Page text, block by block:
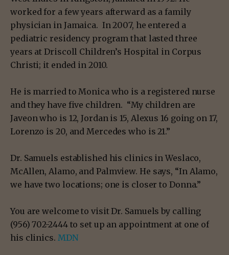
worked for a few years afterward as a family
physician in Jamaica. In 2007, he entered a
pediatric residency program that lasted three
years at Driscoll Children’s Hospital in Corpus
Christi; it ended in 2010.
He is married to Monica who is a registered nurse
and they have five children. “My children are
Javeon who is 12, Jordan is 15, Alexus 16 going on 17,
Lorenzo is 20, and Mercedes who is 21.”
Dr. Samuels established his clinics in Weslaco,
McAllen, Alamo, and Palmview. He says, “In Alamo,
we have two locations; one is closer to Donna.”
You are welcome to visit Dr. Samuels by calling
(956) 702-2444 to set up an appointment at one of
his clinics. MDN